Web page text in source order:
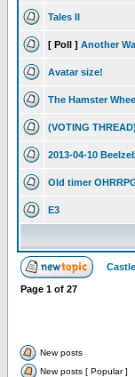
Tales II
[ Poll ] Another
Avatar size!
The Hamster
(VOTING
2013-04-10
Old timer
E3
Page 1 of 27
New posts
New posts [ Popular ]